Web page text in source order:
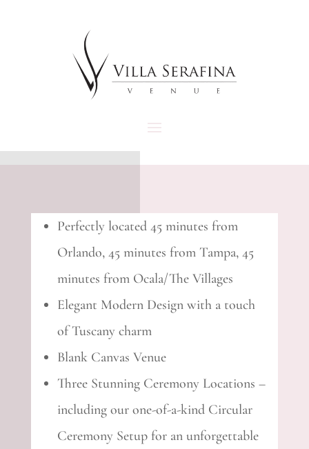
Perfectly located 45 minutes from
Orlando, 45 minutes from Tampa, 45
minutes from Ocala/The Villages
Elegant Modern Design with a touch
of Tuscany charm
Blank Canvas Venue
Three Stunning Ceremony Locations –
including our one-of-a-kind Circular
Ceremony Setup for an unforgettable